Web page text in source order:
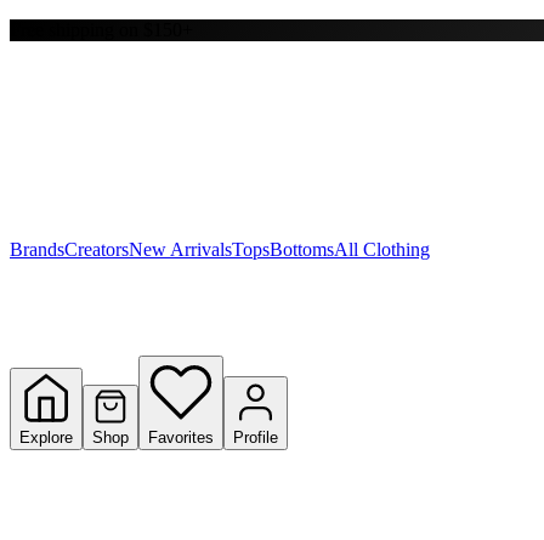
Y
BrandsCreatorsNew ArrivalsTopsBottomsAll Clothing
Explore Shop Favorites Profile